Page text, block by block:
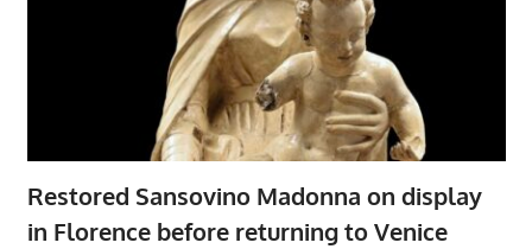
Restored Sansovino Madonna on display
in Florence before returning to Venice